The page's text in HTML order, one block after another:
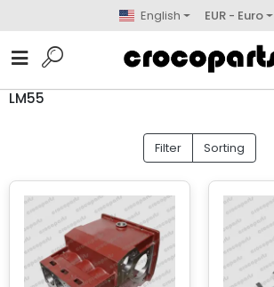
English EUR - Euro
LM55
Filter Sorting